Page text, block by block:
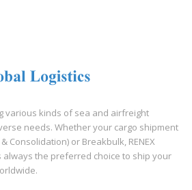
various kinds of sea and airfreight
needs. Whether your cargo shipment
Consolidation) or Breakbulk, RENEX
is always the preferred choice to ship your